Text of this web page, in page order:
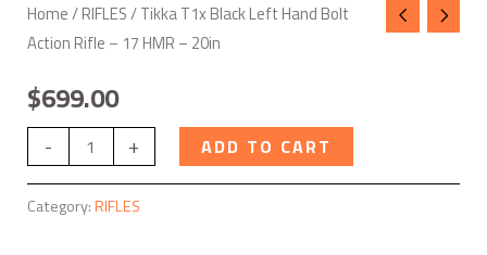
Home/RIFLES/ Tikka T1x Black Left Hand Bolt
Action Rifle – 17 HMR – 20in
$699.00
- + ADD TO CART
Category:RIFLES